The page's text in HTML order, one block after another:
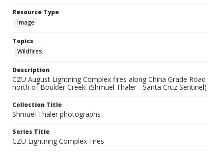
Resource Type
Image
Topics
Wildfires
Description
CZU August Lightning Complex fires along China Grade Road
north of Boulder Creek. (Shmuel Thaler - Santa Cruz Sentinel)
Collection Title
Shmuel Thaler photographs
Series Title
CZU Lightning Complex Fires